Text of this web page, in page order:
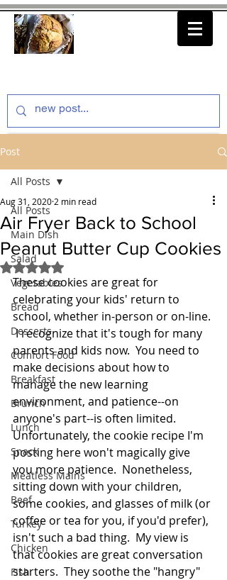
Post
All Posts
Main Dish
Salad
Vegetables
Bread
Desserts
Comfort Food
Breakfast
Brunch
Lunch
Snack
Meatless Mains
Beef
Turkey
Chicken
Fish
All Posts
Air Fryer Back to School
Peanut Butter Cup Cookies
Aug 31, 2020 2 min read
Rated NaN out of 5 stars.
These cookies are great for
celebrating your kids' return to
school, whether in-person or on-line.
I recognize that it's tough for many
parents and kids now.  You need to
make decisions about how to
manage the new learning
environment, and patience--on
anyone's part--is often limited.
Unfortunately, the cookie recipe I'm
posting here won't magically give
you more patience.  Nonetheless,
sitting down with your children,
some cookies, and glasses of milk (or
coffee or tea for you, if you'd prefer),
isn't such a bad thing.  My view is
that cookies are great conversation
starters.  They soothe the "hangry"